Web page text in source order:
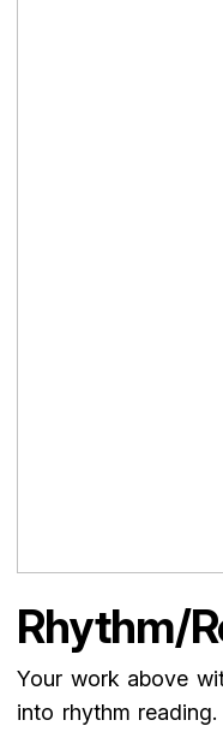
Rhythm/
Your work above
into rhythm